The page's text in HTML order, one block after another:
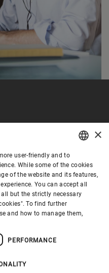
ス
ENGLISH
SPANISH
GERMAN
FRENCH
×
user-friendly and to
While some of the cookies
of the website and its features,
You can accept all
but the strictly necessary
To find further
and how to manage them,
PERFORMANCE